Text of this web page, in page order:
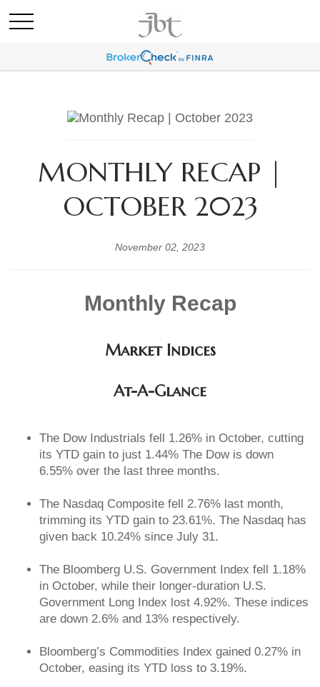
MONTHLY RECAP |
OCTOBER 2023
November 02, 2023
Monthly Recap
Market Indices
At-A-Glance
The Dow Industrials fell 1.26% in October, cutting
its YTD gain to just 1.44% The Dow is down
6.55% over the last three months.
The Nasdaq Composite fell 2.76% last month,
trimming its YTD gain to 23.61%. The Nasdaq has
given back 10.24% since July 31.
The Bloomberg U.S. Government Index fell 1.18%
in October, while their longer-duration U.S.
Government Long Index lost 4.92%. These indices
are down 2.6% and 13% respectively.
Bloomberg’s Commodities Index gained 0.27% in
October, easing its YTD loss to 3.19%.